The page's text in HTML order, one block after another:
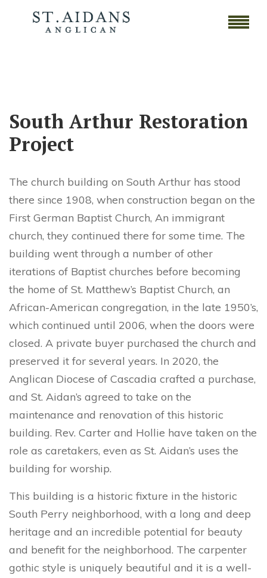
South Arthur Restoration
Project
The church building on South Arthur has stood
there since 1908, when construction began on the
First German Baptist Church, An immigrant
church, they continued there for some time. The
building went through a number of other
iterations of Baptist churches before becoming
the home of St. Matthew’s Baptist Church, an
African-American congregation, in the late 1950’s,
which continued until 2006, when the doors were
closed. A private buyer purchased the church and
preserved it for several years. In 2020, the
Anglican Diocese of Cascadia crafted a purchase,
and St. Aidan’s agreed to take on the
maintenance and renovation of this historic
building. Rev. Carter and Hollie have taken on the
role as caretakers, even as St. Aidan’s uses the
building for worship.
This building is a historic fixture in the historic
South Perry neighborhood, with a long and deep
heritage and an incredible potential for beauty
and benefit for the neighborhood. The carpenter
gothic style is uniquely beautiful and it is a well-